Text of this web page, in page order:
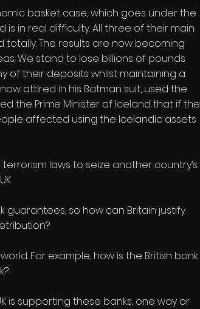
basket case, which goes under the
in real difficulty. All three of their main
The results are now becoming
We stand to lose billions of pounds
of their deposits whilst maintaining a
attired in his Batman suit, used the
the Prime Minister of Iceland that if the
affected using the Icelandic assets
laws to seize another country’s
so how can Britain justify
For example, how is the British bank
is supporting these banks, one way or